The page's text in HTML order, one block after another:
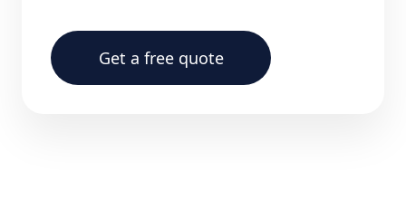
Get a free quote